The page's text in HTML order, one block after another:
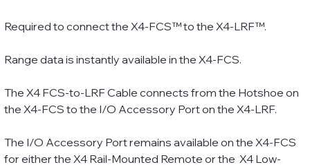
Required to connect the X4-FCS™ to the X4-LRF™.
Range data is instantly available in the X4-FCS.
The X4 FCS-to-LRF Cable connects from the Hotshoe on
the X4-FCS to the I/O Accessory Port on the X4-LRF.
The I/O Accessory Port remains available on the X4-FCS
for either the X4 Rail-Mounted Remote or the X4 Low-